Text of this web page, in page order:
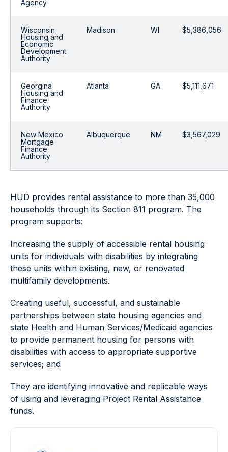
Agency
Wisconsin
Housing and
Economic
Development
Authority
Madison WI $5,386,056
Georgina
Housing and
Finance
Authority
Atlanta GA $5,111,671
New Mexico
Mortgage
Finance
Authority
Albuquerque NM $3,567,029
HUD provides rental assistance to more than 35,000
households through its Section 811 program. The
program supports:
Increasing the supply of accessible rental housing
units for individuals with disabilities by integrating
these units within existing, new, or renovated
multifamily developments.
Creating useful, successful, and sustainable
partnerships between state housing agencies and
state Health and Human Services/Medicaid agencies
to provide permanent housing for persons with
disabilities with access to appropriate supportive
services; and
They are identifying innovative and replicable ways
of using and leveraging Project Rental Assistance
funds.